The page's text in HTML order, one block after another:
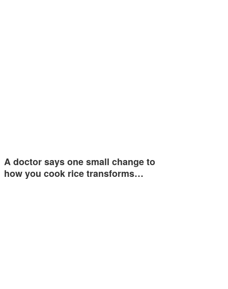
A doctor says one small change to
how you cook rice transforms…